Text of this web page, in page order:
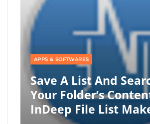
APPS & SOFTWARES
Save A List And
Your Folder’s
InDeep File List